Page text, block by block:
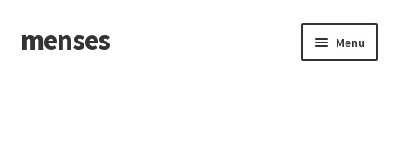
Skip
to
Skip
to
menses Menu